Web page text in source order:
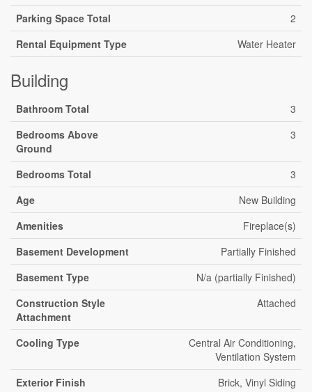
Parking Space Total
2
Rental Equipment Type
Water Heater
Building
Bathroom Total
3
Bedrooms Above
Ground
3
Bedrooms Total
3
Age
New Building
Amenities
Fireplace(s)
Basement Development
Partially Finished
Basement Type
N/a (partially Finished)
Construction Style
Attachment
Attached
Cooling Type
Central Air Conditioning,
Ventilation System
Exterior Finish
Brick, Vinyl Siding